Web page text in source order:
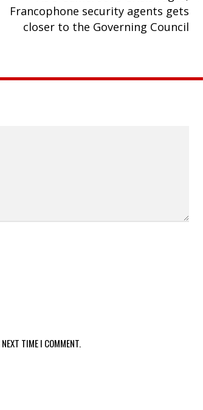
Francophone security agents gets
closer to the Governing Council
TIME I COMMENT.